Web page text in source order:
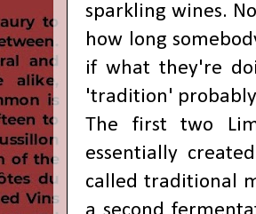
sparkling wines.
how long
if what they're
'tradition'
The first two
essentially
called traditional